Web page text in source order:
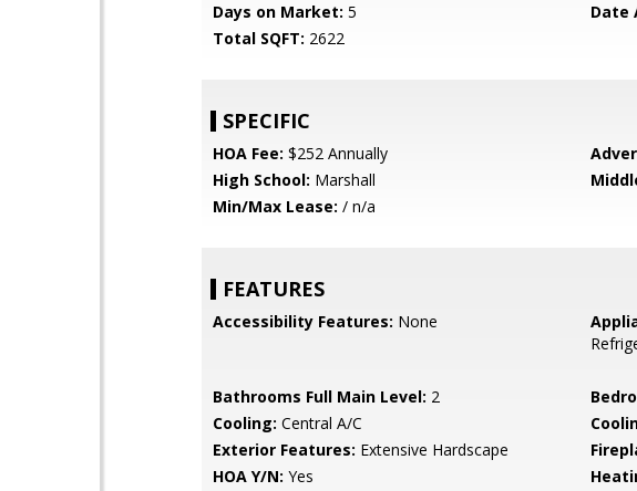
Days on Market: 5 Date
Total SQFT: 2622
SPECIFIC
HOA Fee: $252 Annually
High School: Marshall
Min/Max Lease: / n/a
FEATURES
Accessibility Features: None
Bathrooms Full Main Level: 2
Cooling: Central A/C
Exterior Features: Extensive Hardscape
HOA Y/N: Yes